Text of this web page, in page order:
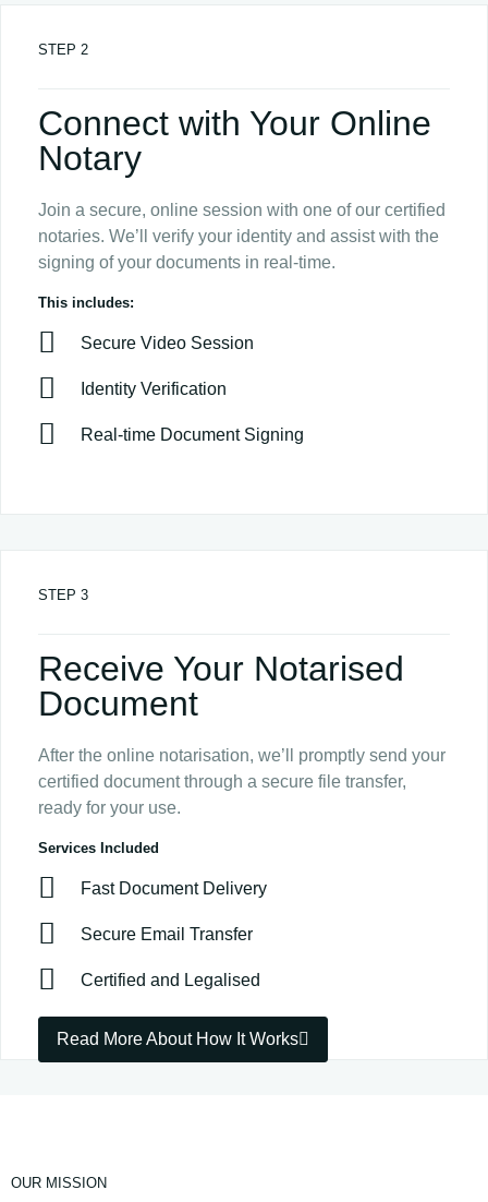
STEP 2
Connect with Your Online
Notary
Join a secure, online session with one of our certified
notaries. We’ll verify your identity and assist with the
signing of your documents in real-time.
This includes:
Secure Video Session
Identity Verification
Real-time Document Signing
STEP 3
Receive Your Notarised
Document
After the online notarisation, we’ll promptly send your
certified document through a secure file transfer,
ready for your use.
Services Included
Fast Document Delivery
Secure Email Transfer
Certified and Legalised
Read More About How It Works
OUR MISSION